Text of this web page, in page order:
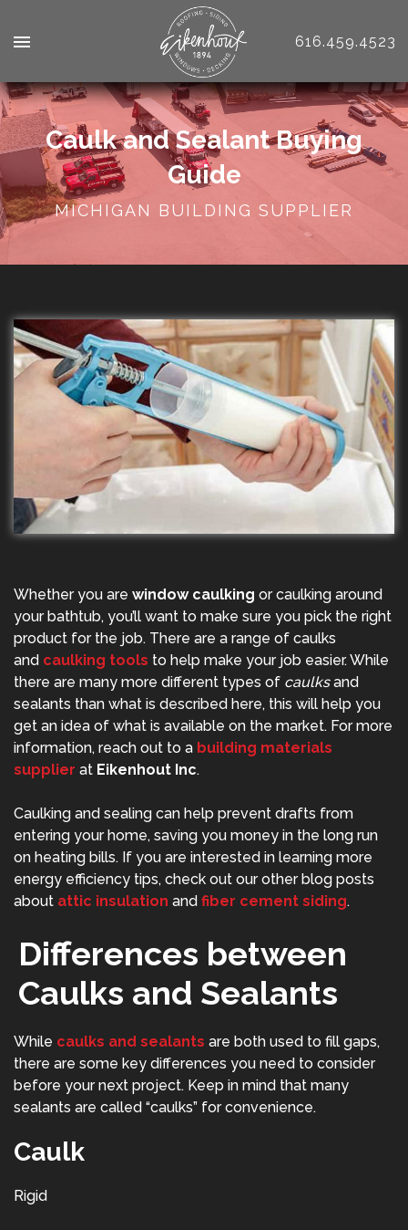
616.459.4523
Caulk and Sealant Buying
Guide
MICHIGAN BUILDING SUPPLIER
Whether you are window caulking or caulking around
your bathtub, you’ll want to make sure you pick the right
product for the job. There are a range of caulks
and caulking tools to help make your job easier. While
there are many more different types of caulksand
sealants than what is described here, this will help you
get an idea of what is available on the market. For more
information, reach out to a building materials
supplier at Eikenhout Inc.
Caulking and sealing can help prevent drafts from
entering your home, saving you money in the long run
on heating bills. If you are interested in learning more
energy efficiency tips, check out our other blog posts
about attic insulation and fiber cement siding.
Differences between
Caulks and Sealants
While caulks and sealants are both used to fill gaps,
there are some key differences you need to consider
before your next project. Keep in mind that many
sealants are called “caulks” for convenience.
Caulk
Rigid